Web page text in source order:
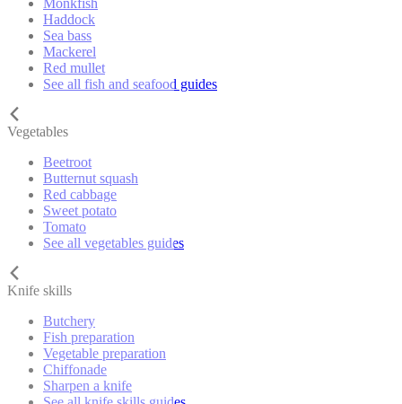
Haddock
Sea bass
Mackerel
Red mullet
See all fish and seafood guides
Vegetables
Beetroot
Butternut squash
Red cabbage
Sweet potato
Tomato
See all vegetables guides
Knife skills
Butchery
Fish preparation
Vegetable preparation
Chiffonade
Sharpen a knife